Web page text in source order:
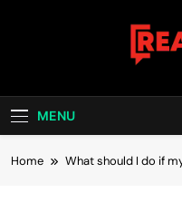
MENU
Home What should I do if